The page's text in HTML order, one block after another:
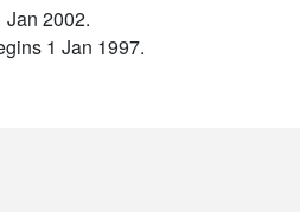
2002.
1 Jan 1997.